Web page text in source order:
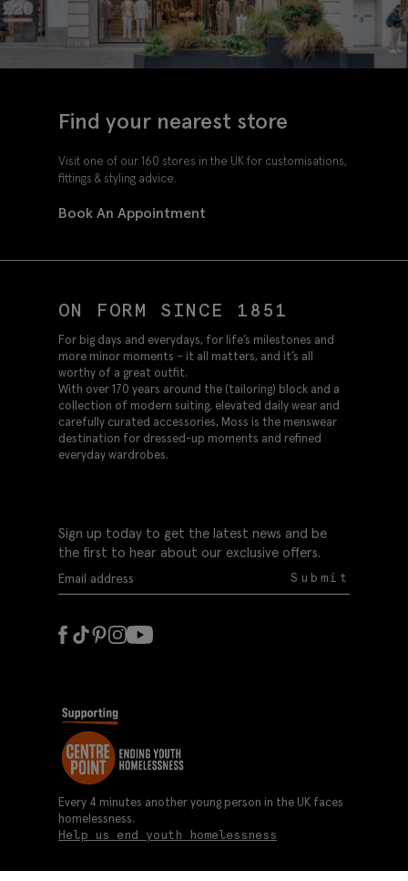
Find your nearest store
Visit one of our 160 stores in the UK for customisations,
fittings & styling advice.
Book An Appointment
ON FORM SINCE 1851
For big days and everydays, for life’s milestones and
more minor moments – it all matters, and it’s all
worthy of a great outfit.
With over 170 years around the (tailoring) block and a
collection of modern suiting, elevated daily wear and
carefully curated accessories, Moss is the menswear
destination for dressed-up moments and refined
everyday wardrobes.
Sign up today to get the latest news and be
the first to hear about our exclusive offers.
Submit
Every 4 minutes another young person in the UK faces
homelessness.
Help us end youth homelessness